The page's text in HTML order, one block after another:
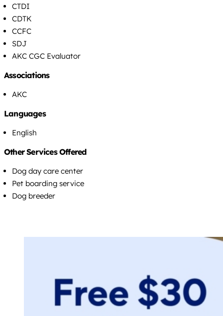
CTDI
CDTK
CCFC
SDJ
AKC CGC Evaluator
Associations
AKC
Languages
English
Other Services Offered
Dog day care center
Pet boarding service
Dog breeder